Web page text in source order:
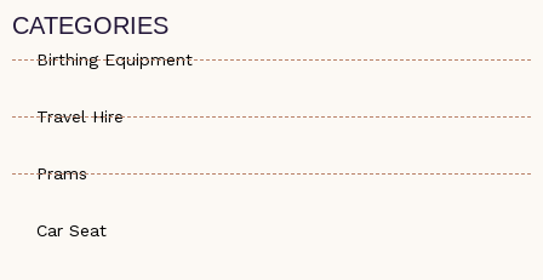
s
a
p
e
-
a
a
g
r
CATEGORIES
Birthing Equipment
Travel Hire
Prams
Car Seat